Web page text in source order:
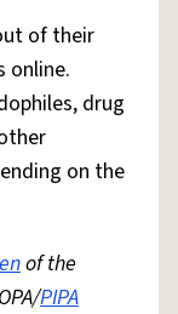
of their
online.
drug
on the
of the
PIPA